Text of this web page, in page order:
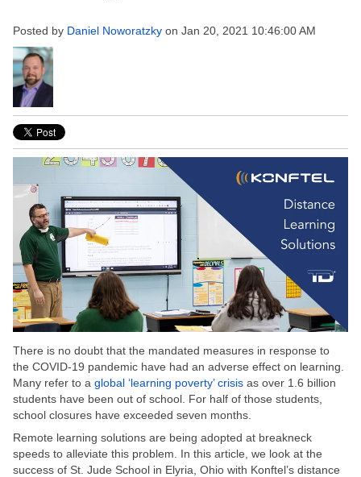
Posted by Daniel Noworatzky on Jan 20, 2021 10:46:00 AM
There is no doubt that the mandated measures in response to
the COVID-19 pandemic have had an adverse effect on learning.
Many refer to a global ‘learning poverty’ crisis as over 1.6 billion
students have been out of school. For half of those students,
school closures have exceeded seven months.
Remote learning solutions are being adopted at breakneck
speeds to alleviate this problem. In this article, we look at the
success of St. Jude School in Elyria, Ohio with Konftel’s distance